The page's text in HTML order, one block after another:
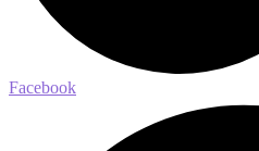
Facebook